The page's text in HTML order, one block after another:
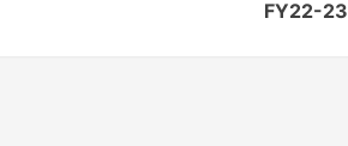
FY22-23